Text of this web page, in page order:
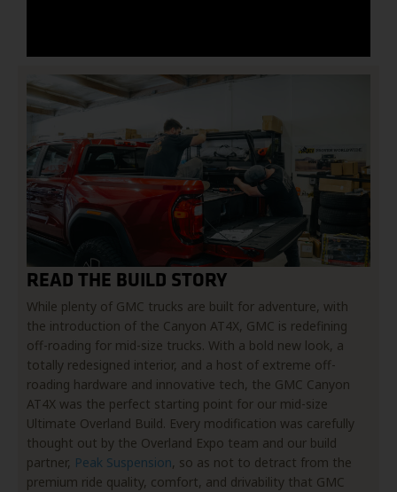
READ THE BUILD STORY
While plenty of GMC trucks are built for adventure, with
the introduction of the Canyon AT4X, GMC is redefining
off-roading for mid-size trucks. With a bold new look, a
totally redesigned interior, and a host of extreme off-
roading hardware and innovative tech, the GMC Canyon
AT4X was the perfect starting point for our mid-size
Ultimate Overland Build. Every modification was carefully
thought out by the Overland Expo team and our build
partner, Peak Suspension, so as not to detract from the
premium ride quality, comfort, and drivability that GMC